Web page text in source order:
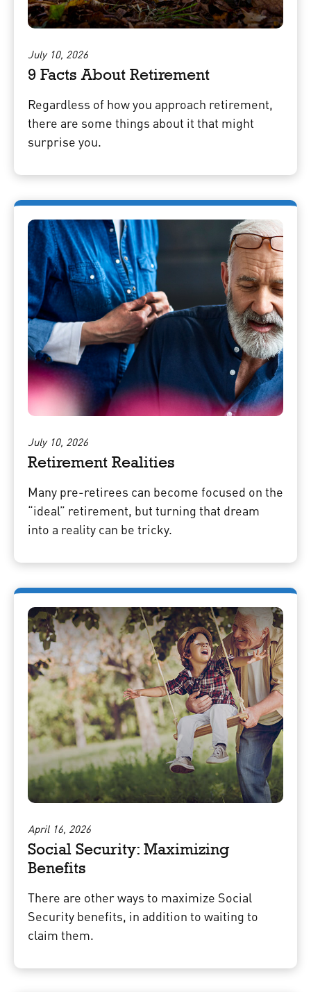
July 10, 2026
9 Facts About Retirement
Regardless of how you approach retirement,
there are some things about it that might
surprise you.
July 10, 2026
Retirement Realities
Many pre-retirees can become focused on the
“ideal” retirement, but turning that dream
into a reality can be tricky.
April 16, 2026
Social Security: Maximizing
Benefits
There are other ways to maximize Social
Security benefits, in addition to waiting to
claim them.